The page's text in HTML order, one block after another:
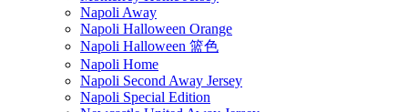
Napoli Away
Napoli Halloween Orange
Napoli Halloween 篮色
Napoli Home
Napoli Second Away Jersey
Napoli Special Edition